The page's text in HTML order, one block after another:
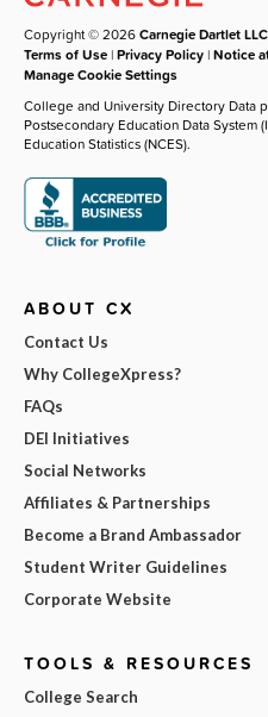
Copyright © 2026Carnegie Dartlet LLC
Terms of Use |Privacy Policy |Notice
Manage Cookie Settings
College and University Directory Data
Postsecondary Education Data System
Education Statistics (NCES).
ABOUT CX
Contact Us
Why CollegeXpress?
FAQs
DEI Initiatives
Social Networks
Affiliates & Partnerships
Become a Brand Ambassador
Student Writer Guidelines
Corporate Website
TOOLS & RESOURCES
College Search